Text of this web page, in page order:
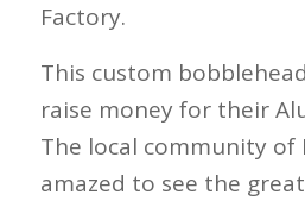
Factory.
This custom
raise money for their
The local community of
amazed to see the